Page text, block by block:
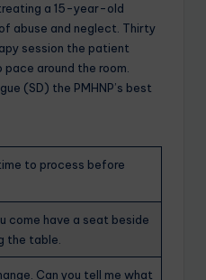
a 15-year-old
abuse and neglect. Thirty
session the patient
pace around the room.
(SD) the PMHNP’s best
to process before
come have a seat beside
the table.
Can you tell me what